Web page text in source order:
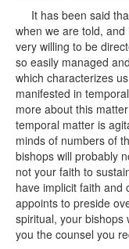
It has been said
when we are told,
very willing to be
so easily managed
which characterizes
manifested in
more about this
temporal matter is
minds of numbers of
bishops will probably
not your faith to
have implicit faith and
appoints to preside
spiritual, your bishops
you the counsel you